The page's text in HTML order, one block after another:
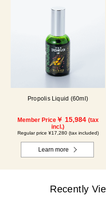
Propolis Liquid (60ml)
Member Price￥ 15,984 (tax
incl.)
Regular price ¥17,280 (tax included)
Learn more
Recently